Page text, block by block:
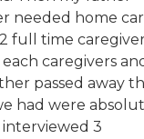
needed home
full time
each caregivers
passed away
had were
3